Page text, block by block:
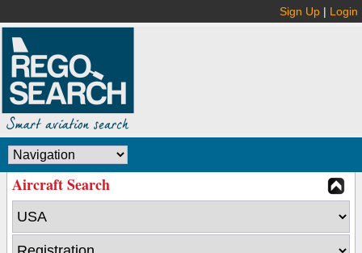
Sign Up | Login
Aircraft Search